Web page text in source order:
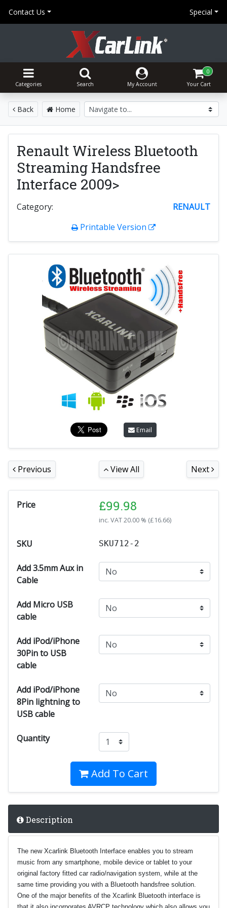
Contact Us Special
Categories Search My Account
0
Your Cart
Back Home
Renault Wireless Bluetooth
Streaming Handsfree
Interface 2009>
Category:
RENAULT
Printable Version
Email
Previous View All Next
Price £99.98
inc. VAT20.00 % (£16.66)
SKU SKU712-2
Add 3.5mm Aux in
Cable
Add Micro USB
cable
Add iPod/iPhone
30Pin to USB
cable
Add iPod/iPhone
8Pin lightning to
USB cable
Quantity
Add To Cart
Description
The new Xcarlink Bluetooth Interface enables you to stream
music from any smartphone, mobile device or tablet to your
original factory fitted car radio/navigation system, while at the
same time providing you with a Bluetooth handsfree solution.
One of the major benefits of the Xcarlink Bluetooth interface is